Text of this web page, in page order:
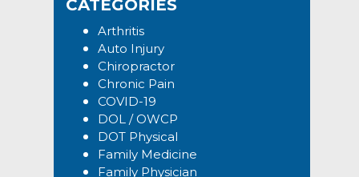
CATEGORIES
Arthritis
Auto Injury
Chiropractor
Chronic Pain
COVID-19
DOL / OWCP
DOT Physical
Family Medicine
Family Physician